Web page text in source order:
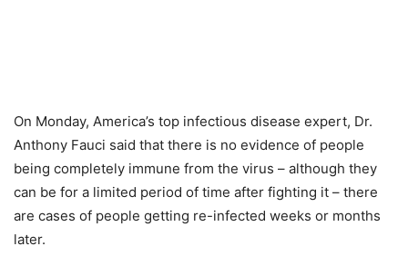
On Monday, America’s top infectious disease expert, Dr.
Anthony Fauci said that there is no evidence of people
being completely immune from the virus – although they
can be for a limited period of time after fighting it – there
are cases of people getting re-infected weeks or months
later.